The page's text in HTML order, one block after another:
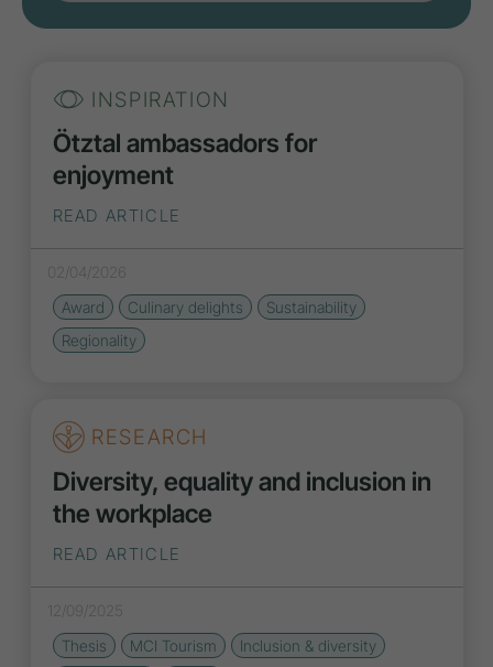
INSPIRATION
Ötztal ambassadors for
enjoyment
READ ARTICLE
02/04/2026
Award
Culinary delights
Sustainability
Regionality
RESEARCH
Diversity, equality and inclusion in
the workplace
READ ARTICLE
12/09/2025
Thesis
MCI Tourism Inclusion & diversity